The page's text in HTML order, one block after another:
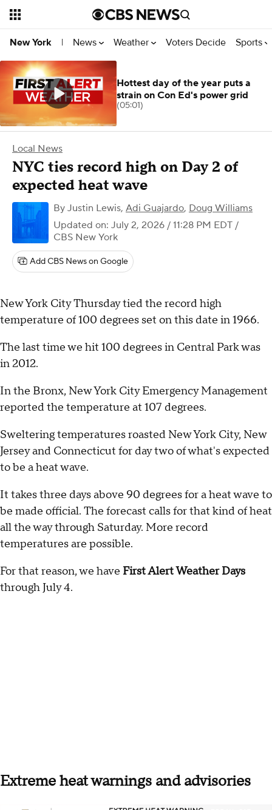
New York | News Weather Voters Decide Sports
Local News
NYC ties record high on Day 2 of
expected heat wave
By Justin Lewis, Adi Guajardo, Doug Williams
Updated on: July 2, 2026 / 11:28 PM EDT /
CBS New York
Add CBS News on Google
New York City Thursday tied the record high
temperature of 100 degrees set on this date in 1966.
The last time we hit 100 degrees in Central Park was
in 2012.
In the Bronx, New York City Emergency Management
reported the temperature at 107 degrees.
Sweltering temperatures roasted New York City, New
Jersey and Connecticut for day two of what's expected
to be a heat wave.
It takes three days above 90 degrees for a heat wave to
be made official. The forecast calls for that kind of heat
all the way through Saturday. More record
temperatures are possible.
For that reason, we have First Alert Weather Days
through July 4.
Extreme heat warnings and advisories
Hottest day of the year puts a
strain on Con Ed's power grid
(05:01)